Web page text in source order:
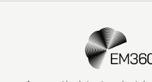
EM360Tech